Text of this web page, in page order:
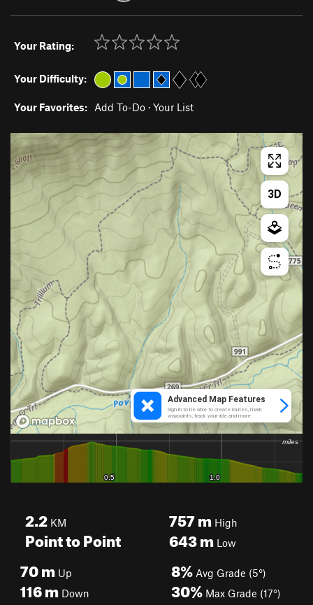
Your Rating:
Your Difficulty:
Your Favorites: Add To-Do · Your List
2.2 KM
Point to Point
757mHigh
643mLow
70m Up
116m Down
8% Avg Grade (5°)
30% Max Grade (17°)